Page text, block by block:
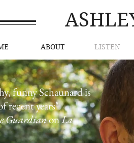
ABOUT LISTEN
funny Schaunard is
recent years"
GuardianonLa